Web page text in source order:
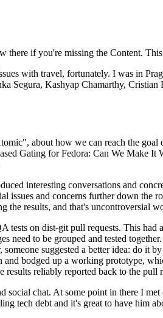
there if you're missing the Content.
with travel, fortunately. I was in
Segura, Kashyap Chamarthy,
about how we can reach the goal
Gating for Fedora: Can We Make
interesting conversations and
issues and concerns further down
the results, and that's uncontroversial
tests on dist-git pull requests. This had
need to be grouped and tested
suggested a better idea: do it
bodged up a working prototype,
reliably reported back to the pull
chat. At some point in there I
tech debt and it's great to have him